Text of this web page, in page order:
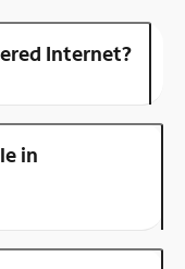
Internet?
in